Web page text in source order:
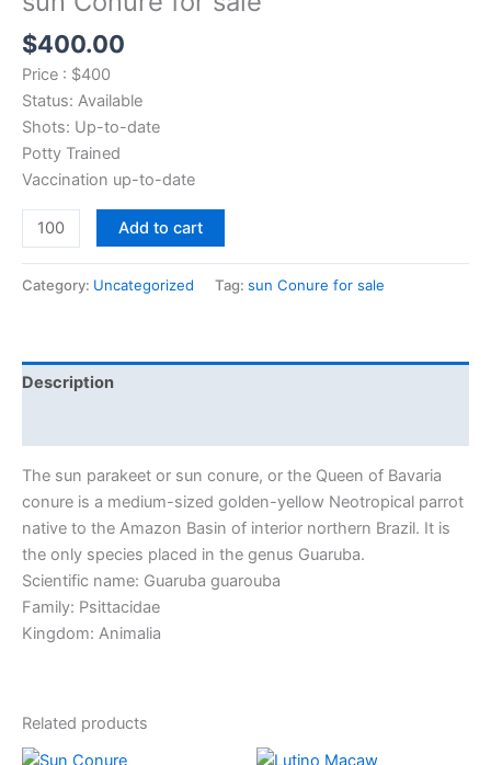
$400.00
Price : $400
Status: Available
Shots: Up-to-date
Potty Trained
Vaccination up-to-date
Add to cart
Category: Uncategorized Tag: sun Conure for sale
Description
The sun parakeet or sun conure, or the Queen of Bavaria
conure is a medium-sized golden-yellow Neotropical parrot
native to the Amazon Basin of interior northern Brazil. It is
the only species placed in the genus Guaruba.
Scientific name: Guaruba guarouba
Family: Psittacidae
Kingdom: Animalia
Related products